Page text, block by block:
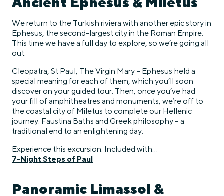
We return to the Turkish riviera with another epic story in
Ephesus, the second-largest city in the Roman Empire.
This time we have a full day to explore, so we’re going all
out.
Cleopatra, St Paul, The Virgin Mary – Ephesus held a
special meaning for each of them, which you’ll soon
discover on your guided tour. Then, once you’ve had
your fill of amphitheatres and monuments, we’re off to
the coastal city of Miletus to complete our Hellenic
journey. Faustina Baths and Greek philosophy – a
traditional end to an enlightening day.
Experience this excursion. Included with…
7-Night Steps of Paul
Panoramic Limassol &